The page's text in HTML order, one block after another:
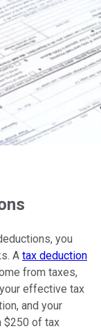
you
A tax deduction
from taxes,
effective tax
and your
$250 of tax